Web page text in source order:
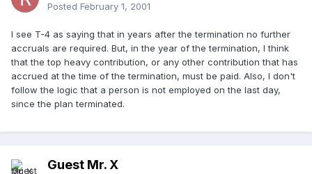
Posted February 1, 2001
I see T-4 as saying that in years after the termination no further
accruals are required. But, in the year of the termination, I think
that the top heavy contribution, or any other contribution that has
accrued at the time of the termination, must be paid. Also, I don't
follow the logic that a person is not employed on the last day,
since the plan terminated.
Guest Mr. X